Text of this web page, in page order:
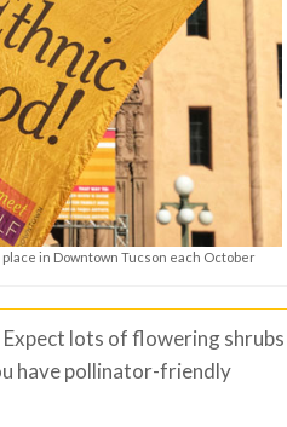
in Downtown Tucson each October
lots of flowering shrubs
have pollinator-friendly